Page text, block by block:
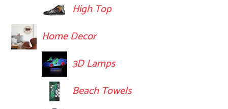
High Top
Home Decor
3D Lamps
Beach Towels